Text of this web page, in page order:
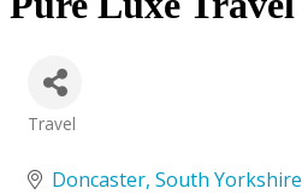
Travel
Doncaster South Yorkshire